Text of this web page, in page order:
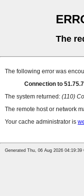
The
The following error was
Connection to
The system returned: (110)
The remote host or network
Your cache administrator is
Generated Thu, 06 Aug 2026